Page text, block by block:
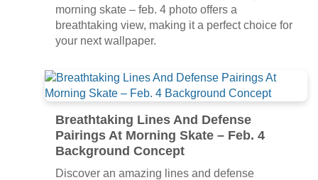
morning skate – feb. 4 photo offers a
breathtaking view, making it a perfect choice for
your next wallpaper.
Breathtaking Lines And Defense
Pairings At Morning Skate – Feb. 4
Background Concept
Discover an amazing lines and defense